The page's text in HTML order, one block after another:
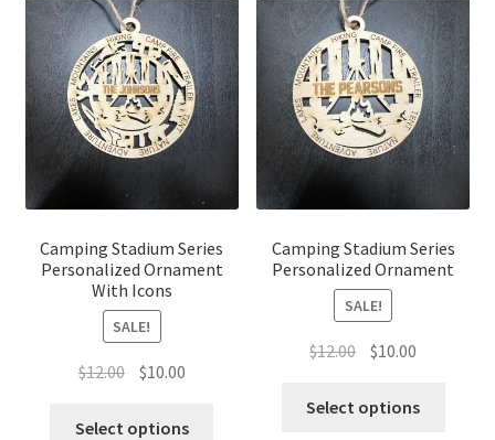
Camping Stadium Series
Personalized Ornament
With Icons
SALE!
$12.00 Original
was:
$10.00Current
is:
Select options
Camping Stadium Series
Personalized Ornament
SALE!
$12.00 Original
was:
$10.00
is:
Select options